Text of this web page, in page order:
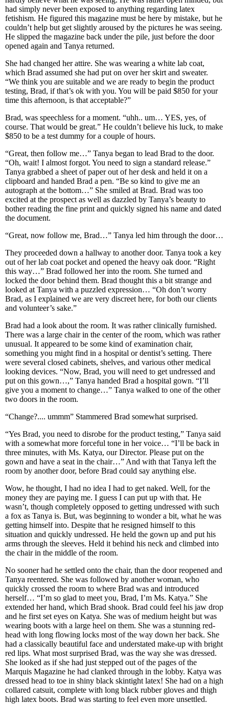
had simply never been exposed to anything regarding latex
fetishism. He figured this magazine must be here by mistake, but he
couldn’t help but get slightly aroused by the pictures he was seeing.
He slipped the magazine back under the pile, just before the door
opened again and Tanya returned.
She had changed her attire. She was wearing a white lab coat,
which Brad assumed she had put on over her skirt and sweater.
“We think you are suitable and we are ready to begin the product
testing, Brad, if that’s ok with you. You will be paid $850 for your
time this afternoon, is that acceptable?”
Brad, was speechless for a moment. “uhh.. um… YES, yes, of
course. That would be great.” He couldn’t believe his luck, to make
$850 to be a test dummy for a couple of hours.
“Great, then follow me…” Tanya began to lead Brad to the door.
“Oh, wait! I almost forgot. You need to sign a standard release.”
Tanya grabbed a sheet of paper out of her desk and held it on a
clipboard and handed Brad a pen. “Be so kind to give me an
autograph at the bottom…” She smiled at Brad. Brad was too
excited at the prospect as well as dazzled by Tanya’s beauty to
bother reading the fine print and quickly signed his name and dated
the document.
“Great, now follow me, Brad…” Tanya led him through the door…
They proceeded down a hallway to another door. Tanya took a key
out of her lab coat pocket and opened the heavy oak door. “Right
this way…” Brad followed her into the room. She turned and
locked the door behind them. Brad thought this a bit strange and
looked at Tanya with a puzzled expression… “Oh don’t worry
Brad, as I explained we are very discreet here, for both our clients
and volunteer’s sake.”
Brad had a look about the room. It was rather clinically furnished.
There was a large chair in the center of the room, which was rather
unusual. It appeared to be some kind of examination chair,
something you might find in a hospital or dentist’s setting. There
were several closed cabinets, shelves, and various other medical
looking devices. “Now, Brad, you will need to get undressed and
put on this gown…,” Tanya handed Brad a hospital gown. “I’ll
give you a moment to change…” Tanya walked to one of the other
two doors in the room.
“Change?.... ummm” Stammered Brad somewhat surprised.
“Yes Brad, you need to disrobe for the product testing,” Tanya said
with a somewhat more forceful tone in her voice… “I’ll be back in
three minutes, with Ms. Katya, our Director. Please put on the
gown and have a seat in the chair…” And with that Tanya left the
room by another door, before Brad could say anything else.
Wow, he thought, I had no idea I had to get naked. Well, for the
money they are paying me. I guess I can put up with that. He
wasn’t, though completely opposed to getting undressed with such
a fox as Tanya is. But, was beginning to wonder a bit, what he was
getting himself into. Despite that he resigned himself to this
situation and quickly undressed. He held the gown up and put his
arms through the sleeves. Held it behind his neck and climbed into
the chair in the middle of the room.
No sooner had he settled onto the chair, than the door reopened and
Tanya reentered. She was followed by another woman, who
quickly crossed the room to where Brad was and introduced
herself… “I’m so glad to meet you, Brad, I’m Ms. Katya.” She
extended her hand, which Brad shook. Brad could feel his jaw drop
and he first set eyes on Katya. She was of medium height but was
wearing boots with a large heel on them. She was a stunning red-
head with long flowing locks most of the way down her back. She
had a classically beautiful face and understated make-up with bright
red lips. What most surprised Brad, was the way she was dressed.
She looked as if she had just stepped out of the pages of the
Marquis Magazine he had clanked through in the lobby. Katya was
dressed head to toe in shiny black skintight latex! She had on a high
collared catsuit, complete with long black rubber gloves and thigh
high latex boots. Brad was starting to feel even more unsettled.